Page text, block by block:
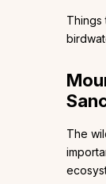
Things
The